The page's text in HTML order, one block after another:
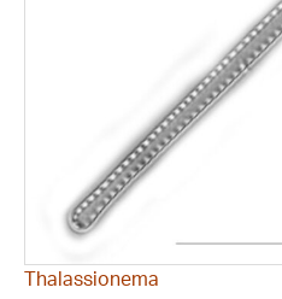
Thalassionema